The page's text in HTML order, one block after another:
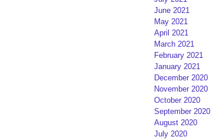
June 2021
May 2021
April 2021
March 2021
February 2021
January 2021
December 2020
November 2020
October 2020
September 2020
August 2020
July 2020